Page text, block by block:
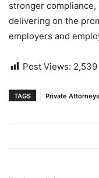
stronger compliance,
delivering on the
employers and
Post Views: 2,539
TAGS Private